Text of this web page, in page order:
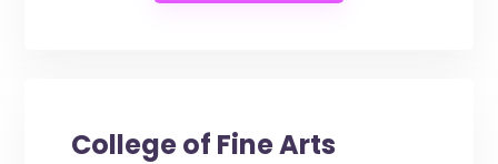
College of Fine Arts